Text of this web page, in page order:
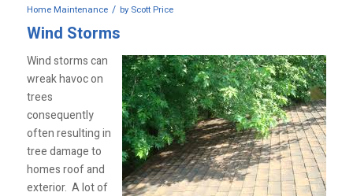
Home Maintenance / by Scott Price
Wind Storms
Wind storms can
wreak havoc on
trees
consequently
often resulting in
tree damage to
homes roof and
exterior. A lot of